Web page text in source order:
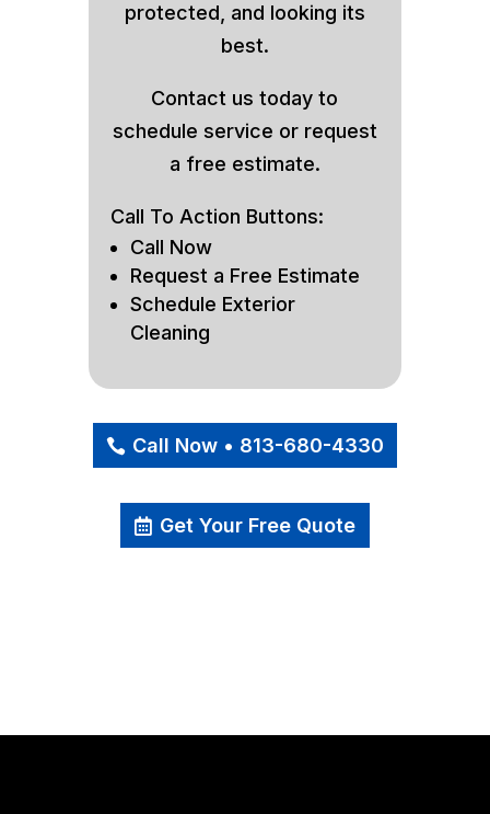
protected, and looking its
best.
Contact us today to
schedule service or request
a free estimate.
Call To Action Buttons:
Call Now
Request a Free Estimate
Schedule Exterior
Cleaning
Call Now • 813-680-4330
Get Your Free Quote